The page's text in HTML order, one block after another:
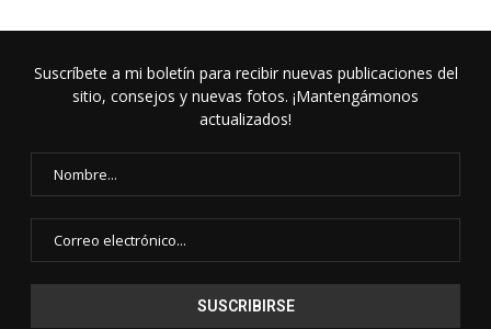
Suscríbete a mi boletín para recibir nuevas publicaciones del
sitio, consejos y nuevas fotos. ¡Mantengámonos
actualizados!